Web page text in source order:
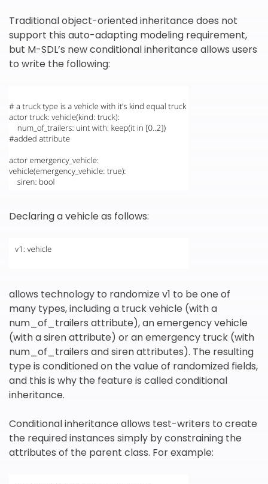
Traditional object-oriented inheritance does not
support this auto-adapting modeling requirement,
but M-SDL’s new conditional inheritance allows users
to write the following:
Declaring a vehicle as follows:
allows technology to randomize v1 to be one of
many types, including a truck vehicle (with a
num_of_trailers attribute), an emergency vehicle
(with a siren attribute) or an emergency truck (with
num_of_trailers and siren attributes). The resulting
type is conditioned on the value of randomized fields,
and this is why the feature is called conditional
inheritance.
Conditional inheritance allows test-writers to create
the required instances simply by constraining the
attributes of the parent class. For example: